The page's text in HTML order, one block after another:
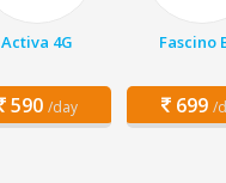
Activa 4G
590 /day
Fascino
699 /